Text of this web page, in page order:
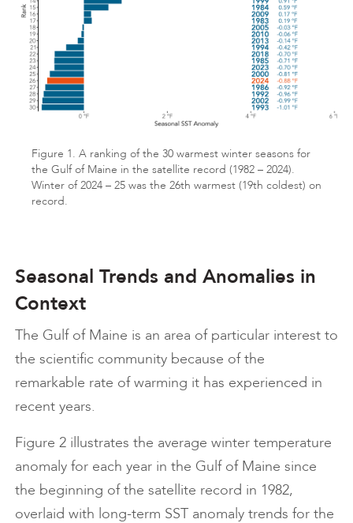
Figure 1. A ranking of the 30 warmest winter seasons for
the Gulf of Maine in the satellite record (1982 – 2024).
Winter of 2024 – 25 was the 26th warmest (19th coldest) on
record.
Seasonal Trends and Anomalies in
Context
The Gulf of Maine is an area of particular interest to
the scientific community because of the
remarkable rate of warming it has experienced in
recent years.
Figure 2 illustrates the average winter temperature
anomaly for each year in the Gulf of Maine since
the beginning of the satellite record in 1982,
overlaid with long-term SST anomaly trends for the